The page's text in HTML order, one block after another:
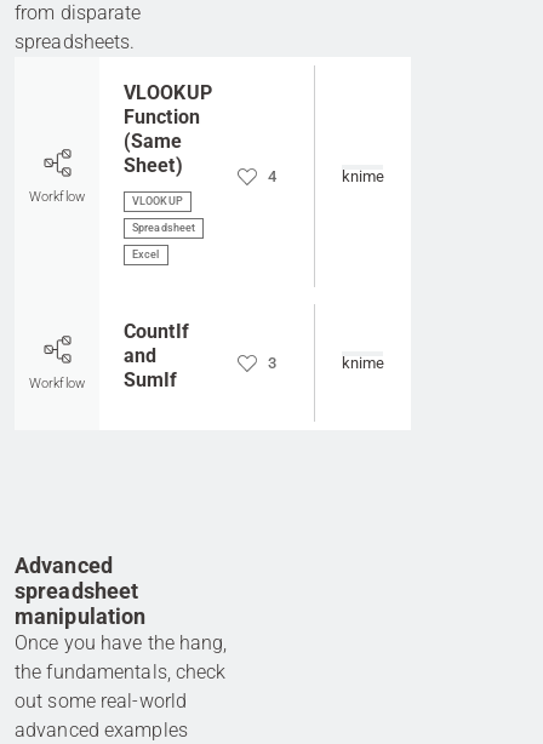
from disparate
spreadsheets.
Workflow
VLOOKUP
Function
(Same
Sheet)
VLOOKUP
Spreadsheet
Excel
4 knime
Workflow
CountIf
and
SumIf
3 knime
Advanced
spreadsheet
manipulation
Once you have the hang,
the fundamentals, check
out some real-world
advanced examples